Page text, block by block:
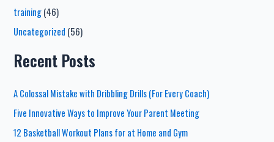
training(46)
Uncategorized (56)
Recent Posts
A Colossal Mistake with Dribbling Drills (For Every Coach)
Five Innovative Ways to Improve Your Parent Meeting
12 Basketball Workout Plans for at Home and Gym